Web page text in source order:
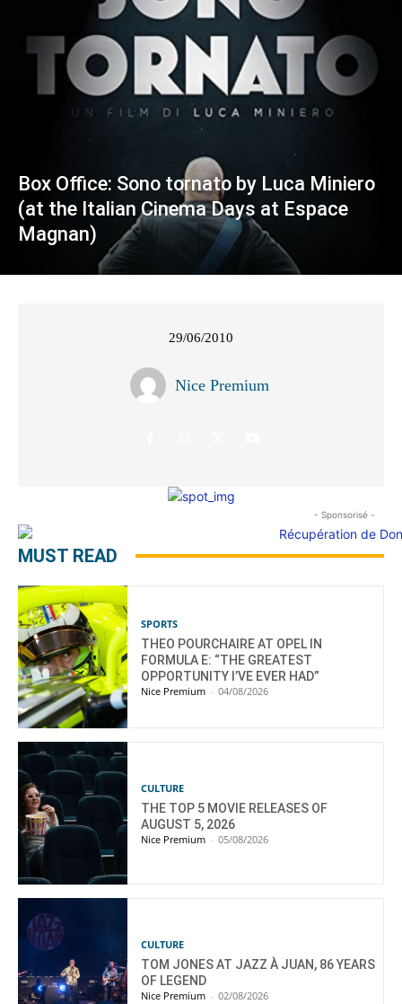
Box Office: Sono tornato by Luca Miniero
(at the Italian Cinema Days at Espace
Magnan)
29/06/2010
Nice Premium
- Sponsorisé -
MUST READ
SPORTS
THEO POURCHAIRE AT OPEL IN
FORMULA E: “THE GREATEST
OPPORTUNITY I’VE EVER HAD”
Nice Premium - 04/08/2026
CULTURE
THE TOP 5 MOVIE RELEASES OF
AUGUST 5, 2026
Nice Premium - 05/08/2026
CULTURE
TOM JONES AT JAZZ À JUAN, 86 YEARS
OF LEGEND
Nice Premium - 02/08/2026